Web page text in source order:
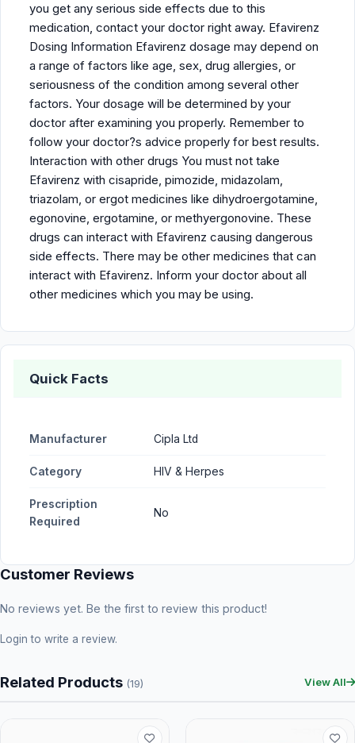
you get any serious side effects due to this
medication, contact your doctor right away. Efavirenz
Dosing Information Efavirenz dosage may depend on
a range of factors like age, sex, drug allergies, or
seriousness of the condition among several other
factors. Your dosage will be determined by your
doctor after examining you properly. Remember to
follow your doctor?s advice properly for best results.
Interaction with other drugs You must not take
Efavirenz with cisapride, pimozide, midazolam,
triazolam, or ergot medicines like dihydroergotamine,
egonovine, ergotamine, or methyergonovine. These
drugs can interact with Efavirenz causing dangerous
side effects. There may be other medicines that can
interact with Efavirenz. Inform your doctor about all
other medicines which you may be using.
Quick Facts
Manufacturer Cipla Ltd
Category HIV & Herpes
Prescription
Required
No
Customer Reviews
No reviews yet. Be the first to review this product!
Login to write a review.
Related Products (19) View All